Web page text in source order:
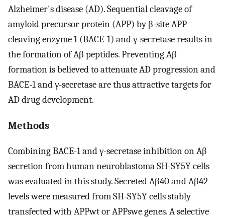
Alzheimer's disease (AD). Sequential cleavage of
amyloid precursor protein (APP) by β-site APP
cleaving enzyme 1 (BACE-1) and γ-secretase results in
the formation of Aβ peptides. Preventing Aβ
formation is believed to attenuate AD progression and
BACE-1 and γ-secretase are thus attractive targets for
AD drug development.
Methods
Combining BACE-1 and γ-secretase inhibition on Aβ
secretion from human neuroblastoma SH-SY5Y cells
was evaluated in this study. Secreted Aβ40 and Aβ42
levels were measured from SH-SY5Y cells stably
transfected with APPwt or APPswe genes. A selective